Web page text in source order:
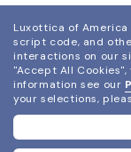
Luxottica of
script code, and
interactions on our
"Accept All
information see our
your selections,